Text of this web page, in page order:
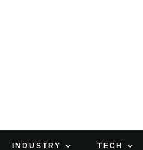
INDUSTRY TECH